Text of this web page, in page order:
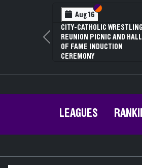
Aug 16 Section VI
Section V
CITY-CATHOLIC WRESTLING
REUNION PICNIC AND HALL
OF FAME INDUCTION
CEREMONY
Previous
LEAGUES